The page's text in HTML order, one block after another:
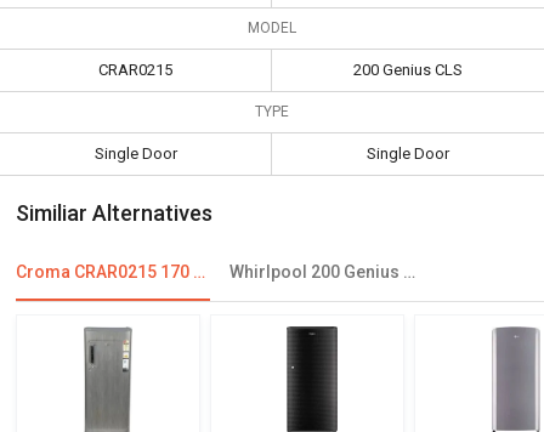
MODEL
CRAR0215 200 Genius CLS
TYPE
Single Door Single Door
Similiar Alternatives
Croma CRAR0215 170 L 3 Star Single Door Refrigerator Whirlpool 200 Genius CLS 185 L 2 Star Single Door Refrigerator